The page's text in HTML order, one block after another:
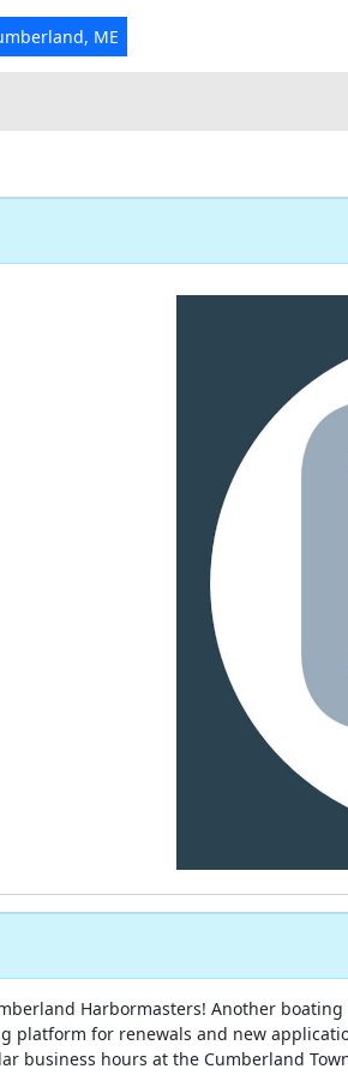
ME
Harbormasters! Another
platform for renewals and new
business hours at the Cumberland